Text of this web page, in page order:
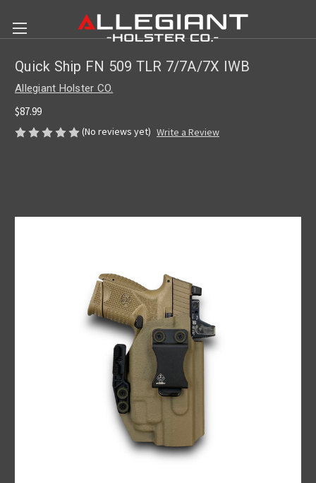
Quick Ship FN 509 TLR 7/7A/7X IWB
Allegiant Holster CO.
$87.99
(No reviews yet) Write a Review